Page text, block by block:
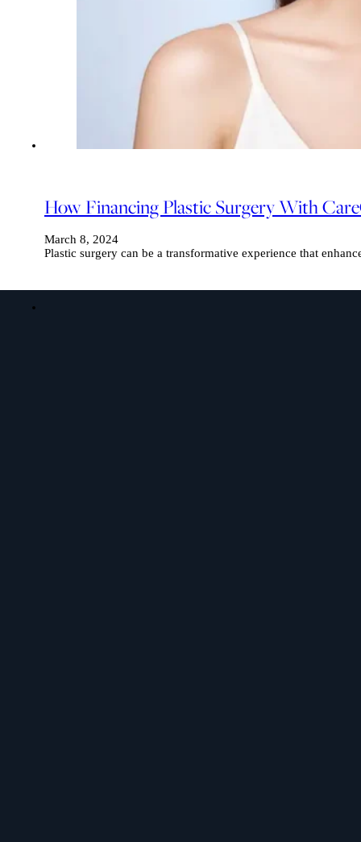
How Financing Plastic Surgery With
March 8, 2024
Plastic surgery can be a transformative experience that